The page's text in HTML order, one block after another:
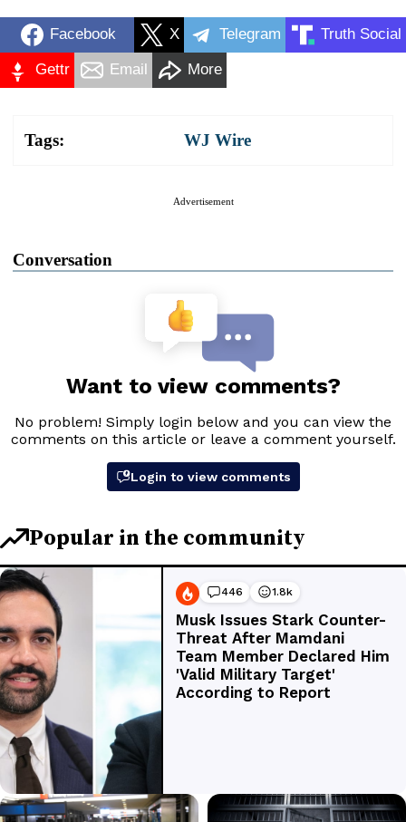
Facebook X Telegram Truth Social
Gettr Email More
Tags: WJ Wire
Advertisement
Conversation